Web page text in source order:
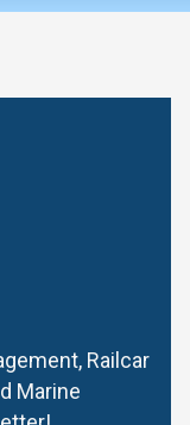
Railcar
Marine